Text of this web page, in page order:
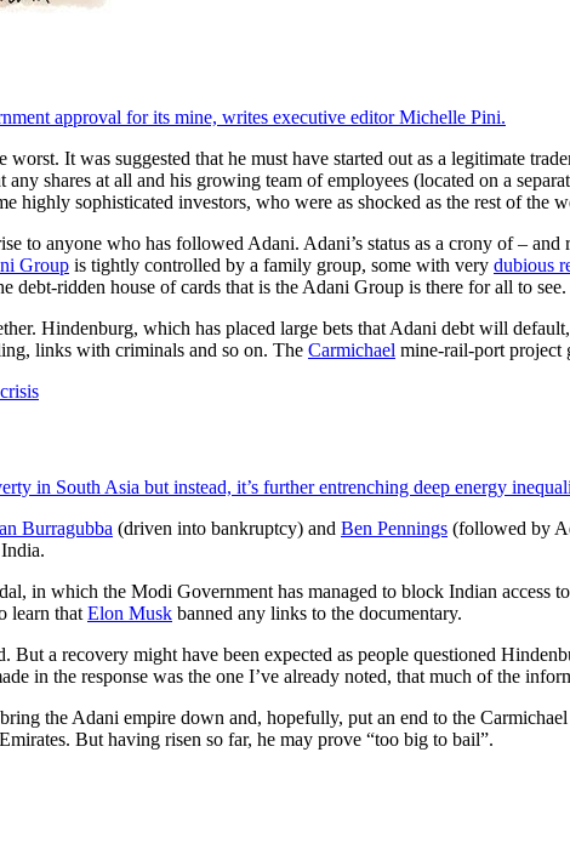
approval for its mine, writes executive editor Michelle Pini.
It was suggested that he must have started out as a legitimate
shares at all and his growing team of employees (located on a
highly sophisticated investors, who were as shocked as the rest of the
to anyone who has followed Adani. Adani’s status as a crony of –
Group is tightly controlled by a family group, some with very dubious
debt-ridden house of cards that is the Adani Group is there for all to see.
Hindenburg, which has placed large bets that Adani debt will
links with criminals and so on. The Carmichael mine-rail-port project
in South Asia but instead, it’s further entrenching deep energy
Burragubba (driven into bankruptcy) and Ben Pennings (followed by
in which the Modi Government has managed to block Indian access
learn that Elon Musk banned any links to the documentary.
a recovery might have been expected as people questioned
in the response was the one I’ve already noted, that much of the
the Adani empire down and, hopefully, put an end to the
But having risen so far, he may prove “too big to bail”.